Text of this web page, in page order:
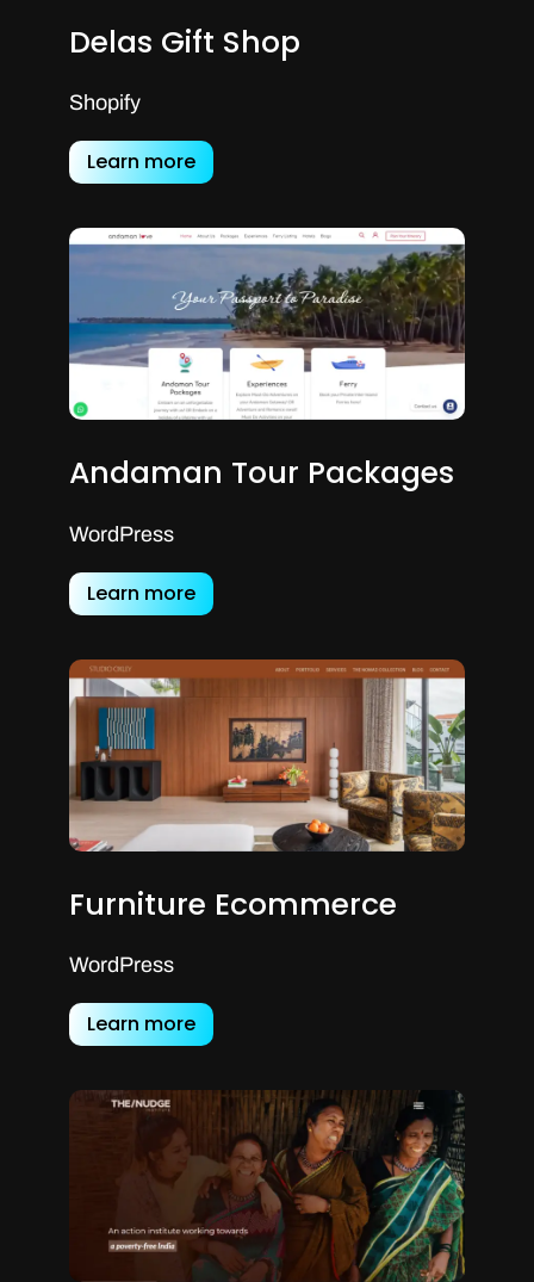
Delas Gift Shop
Shopify
Learn more
Andaman Tour Packages
WordPress
Learn more
Furniture Ecommerce
WordPress
Learn more